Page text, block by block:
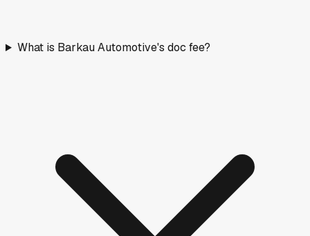
What is Barkau Automotive's doc fee?